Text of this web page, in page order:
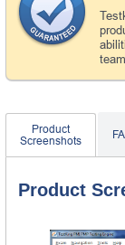
Product
Screenshots
Product